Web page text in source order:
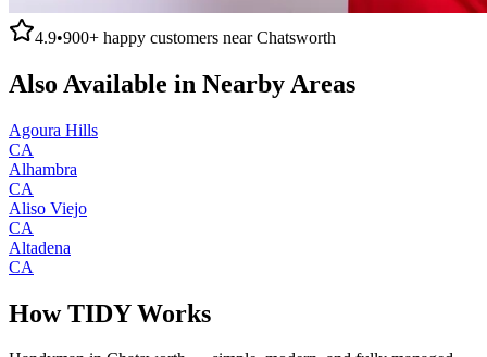
4.9•900+ happy customers nearChatsworth
Also Available in Nearby Areas
Agoura Hills
CA
Alhambra
CA
Aliso Viejo
CA
Altadena
CA
How TIDY Works